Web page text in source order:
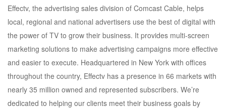
Effectv, the advertising sales division of Comcast Cable, helps
local, regional and national advertisers use the best of digital with
the power of TV to grow their business. It provides multi-screen
marketing solutions to make advertising campaigns more effective
and easier to execute. Headquartered in New York with offices
throughout the country, Effectv has a presence in 66 markets with
nearly 35 million owned and represented subscribers. We’re
dedicated to helping our clients meet their business goals by